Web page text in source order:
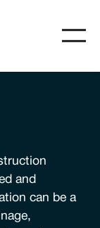
and
can be a